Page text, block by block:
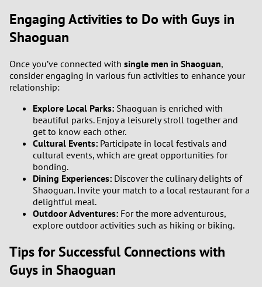
6
0
Engaging Activities to Do with Guys in
Shaoguan
Once you’ve connected with single men in Shaoguan,
consider engaging in various fun activities to enhance your
relationship:
Explore Local Parks: Shaoguan is enriched with
beautiful parks. Enjoy a leisurely stroll together and
get to know each other.
Cultural Events: Participate in local festivals and
cultural events, which are great opportunities for
bonding.
Dining Experiences: Discover the culinary delights of
Shaoguan. Invite your match to a local restaurant for a
delightful meal.
Outdoor Adventures: For the more adventurous,
explore outdoor activities such as hiking or biking.
Tips for Successful Connections with
Guys in Shaoguan